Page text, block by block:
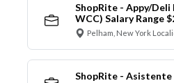
ShopRite - Appy/
WCC) Salary Range
Pelham, New York
ShopRite -